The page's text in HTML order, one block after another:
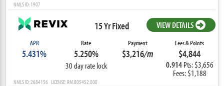
NMLS ID: 1907
15 Yr Fixed VIEW DETAILS
APR
5.431%
Rate
5.250%
30 day rate lock
Payment
$3,216/m
Fees & Points
$4,844
0.914 Pts: $3,656
Fees: $1,188
NMLS ID: 2684156 LICENSE: RM.805452.000